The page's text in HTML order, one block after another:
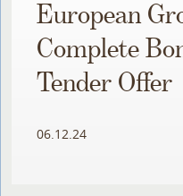
European
Complete
Tender Offer
06.12.24